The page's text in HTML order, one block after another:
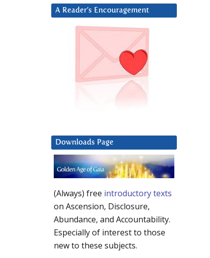
A Reader’s Encouragement
Downloads Page
(Always) free introductory texts
on Ascension, Disclosure,
Abundance, and Accountability.
Especially of interest to those
new to these subjects.